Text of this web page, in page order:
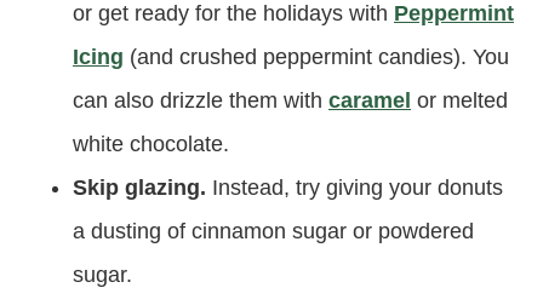
or get ready for the holidays with Peppermint
Icing (and crushed peppermint candies). You
can also drizzle them with caramel or melted
white chocolate.
Skip glazing. Instead, try giving your donuts
a dusting of cinnamon sugar or powdered
sugar.